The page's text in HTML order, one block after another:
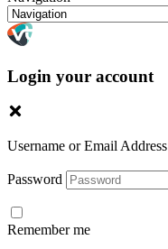
Login your account
Username or Email Address
Password
Remember me